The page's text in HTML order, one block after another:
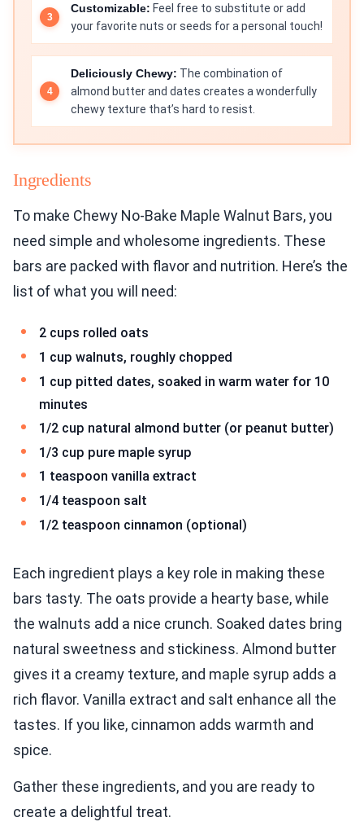
Customizable: Feel free to substitute or add
your favorite nuts or seeds for a personal touch!
Deliciously Chewy: The combination of
almond butter and dates creates a wonderfully
chewy texture that’s hard to resist.
Ingredients
To make Chewy No-Bake Maple Walnut Bars, you
need simple and wholesome ingredients. These
bars are packed with flavor and nutrition. Here’s the
list of what you will need:
2 cups rolled oats
1 cup walnuts, roughly chopped
1 cup pitted dates, soaked in warm water for 10
minutes
1/2 cup natural almond butter (or peanut butter)
1/3 cup pure maple syrup
1 teaspoon vanilla extract
1/4 teaspoon salt
1/2 teaspoon cinnamon (optional)
Each ingredient plays a key role in making these
bars tasty. The oats provide a hearty base, while
the walnuts add a nice crunch. Soaked dates bring
natural sweetness and stickiness. Almond butter
gives it a creamy texture, and maple syrup adds a
rich flavor. Vanilla extract and salt enhance all the
tastes. If you like, cinnamon adds warmth and
spice.
Gather these ingredients, and you are ready to
create a delightful treat.